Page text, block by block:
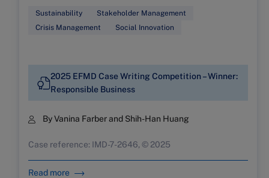
Sustainability
Stakeholder Management
Crisis Management
Social Innovation
2025 EFMD Case Writing Competition – Winner:
Responsible Business
By Vanina Farber and Shih-Han Huang
Case reference: IMD-7-2646, © 2025
Read more